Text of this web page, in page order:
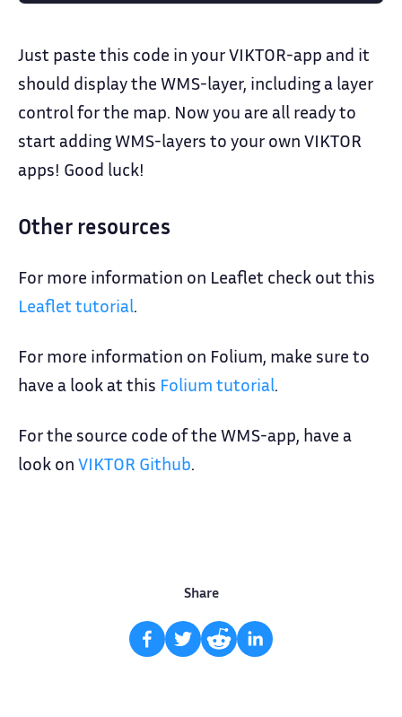
Just paste this code in your VIKTOR-app and it
should display the WMS-layer, including a layer
control for the map. Now you are all ready to
start adding WMS-layers to your own VIKTOR
apps! Good luck!
Other resources
For more information on Leaflet check out this
Leaflet tutorial.
For more information on Folium, make sure to
have a look at this Folium tutorial.
For the source code of the WMS-app, have a
look on VIKTOR Github.
Share